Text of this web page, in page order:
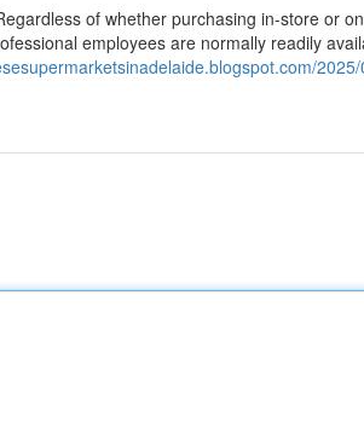
of whether purchasing in-store or
employees are normally readily